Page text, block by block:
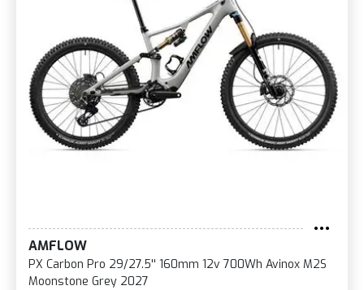
AMFLOW
PX Carbon Pro 29/27.5'' 160mm 12v 700Wh Avinox M2S
Moonstone Grey 2027